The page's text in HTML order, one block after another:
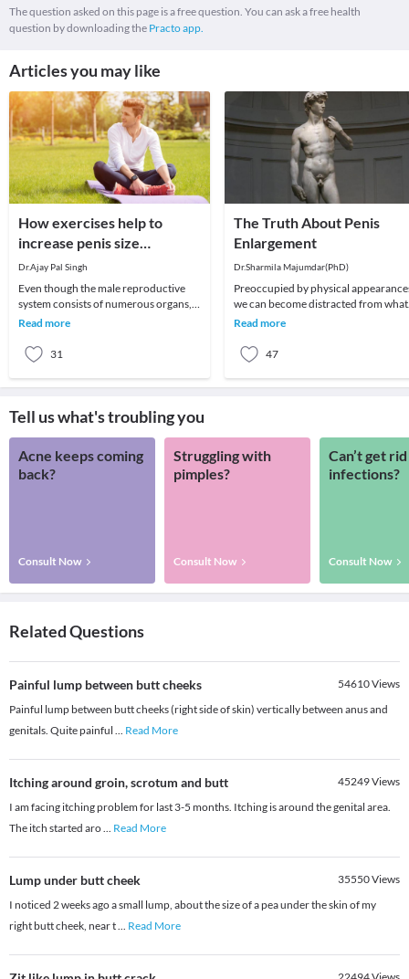
The question asked on this page is a free question. You can ask a free health
question by downloading the Practo app.
Articles you may like
How exercises help to
increase penis size
naturally?
Dr.Ajay Pal Singh
Even though the male reproductive
system consists of numerous organs,
the penis plays an important role.
Read more
31
The Truth About Penis
Enlargement
Dr.Sharmila Majumdar(PhD)
Preoccupied by physical appearances,
we can become distracted from what
matters most in life, and turn instead
Read more
47
Tell us what's troubling you
Acne keeps coming
back?
Consult Now
Struggling with
pimples?
Consult Now
Can’t get
infections?
Consult Now
Related Questions
Painful lump between butt cheeks 54610Views
Painful lump between butt cheeks (right side of skin) vertically between anus and
genitals. Quite painful ... Read More
Itching around groin, scrotum and butt 45249Views
I am facing itching problem for last 3-5 months. Itching is around the genital area.
The itch started aro... Read More
Lump under butt cheek 35550Views
I noticed 2 weeks ago a small lump, about the size of a pea under the skin of my
right butt cheek, near t... Read More